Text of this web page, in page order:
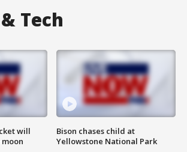
Tech
will
Bison chases child at
Yellowstone National Park